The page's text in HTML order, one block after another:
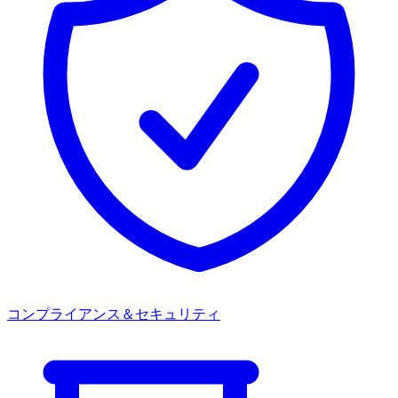
コンプライアンス＆セキュリティ